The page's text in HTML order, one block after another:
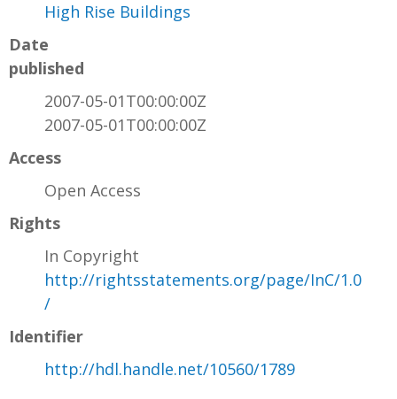
High Rise Buildings
Date
published
2007-05-01T00:00:00Z
2007-05-01T00:00:00Z
Access
Open Access
Rights
In Copyright
http://rightsstatements.org/page/InC/1.0
/
Identifier
http://hdl.handle.net/10560/1789